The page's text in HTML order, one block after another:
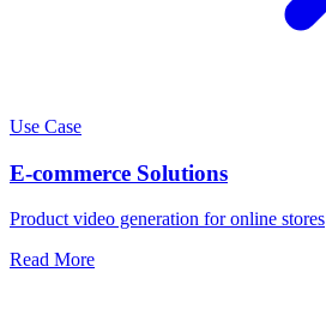
Use Case
E-commerce Solutions
Product video generation for online stores
Read More